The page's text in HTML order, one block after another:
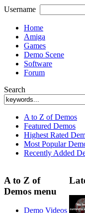
Username
Home
Amiga
Games
Demo Scene
Software
Forum
Search
A to Z of Demos
Featured Demos
Highest Rated
Most Popular
Recently Added
A to Z of
Demos menu
Demo Videos